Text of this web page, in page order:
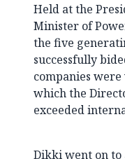
Held at the
Minister of
the five
successfully
companies
which the
exceeded
Dikki went on to